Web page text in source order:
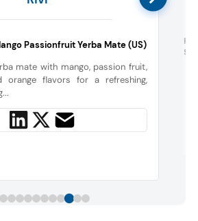
Passionfruit Yerba Mate (US)
mate with mango, passion fruit,
orange flavors for a refreshing,